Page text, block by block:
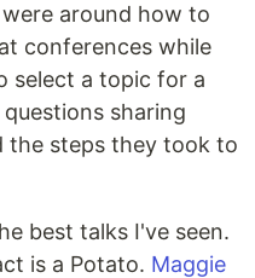
around how to
conferences while
select a topic for a
sharing
the steps they took to
best talks I've seen.
is a Potato. Maggie